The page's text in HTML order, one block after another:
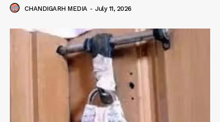
CHANDIGARH MEDIA - July 11, 2026